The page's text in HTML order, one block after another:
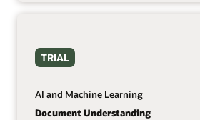
TRIAL
AI and Machine Learning
Document Understanding